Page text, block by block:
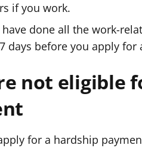
if you work.
done all the work-
days before you apply for
not eligible
for a hardship